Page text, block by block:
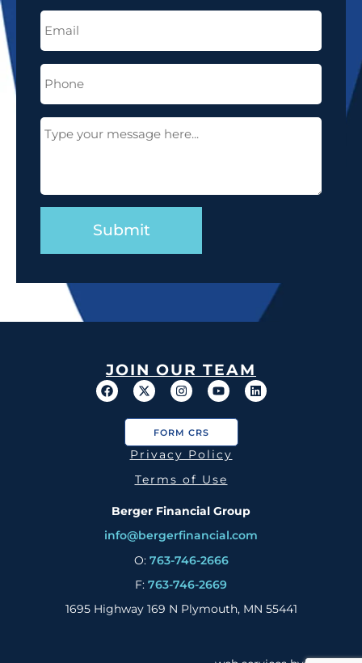
Email
(Required)
Phone
(Required)
Message
(Required)
JOIN OUR TEAM
FORM CRS
Privacy Policy
Terms of Use
Berger Financial Group
info@bergerfinancial.com
O: 763-746-2666
F: 763-746-2669
1695 Highway 169 N Plymouth, MN 55441